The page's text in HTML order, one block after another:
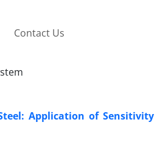
Contact Us
Application of Sensitivity